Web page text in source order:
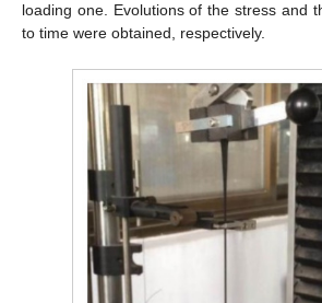
loading one. Evolutions of the stress and
to time were obtained, respectively.